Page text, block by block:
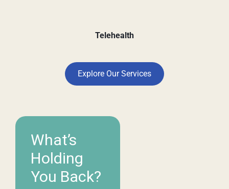
Telehealth
Explore Our Services
What’s
Holding
You Back?